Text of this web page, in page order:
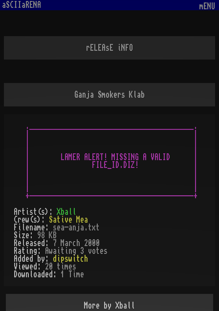
aSCIIaRENA mENU
rELEAsE iNFO
Ganja Smokers Klab
.__________________________________________.
|        LAMER ALERT! MISSING A VALID      |
|                FILE_ID.DIZ!              |
Artist(s): Xball
Crew(s): Sative Mea
Filename: sea-anja.txt
Size: 98 KB
Released:
7 March 2000
Rating:
Awaiting 3 votes
Added by: dipswitch
Viewed: 20
times
Downloaded: 1 Time
More by Xball